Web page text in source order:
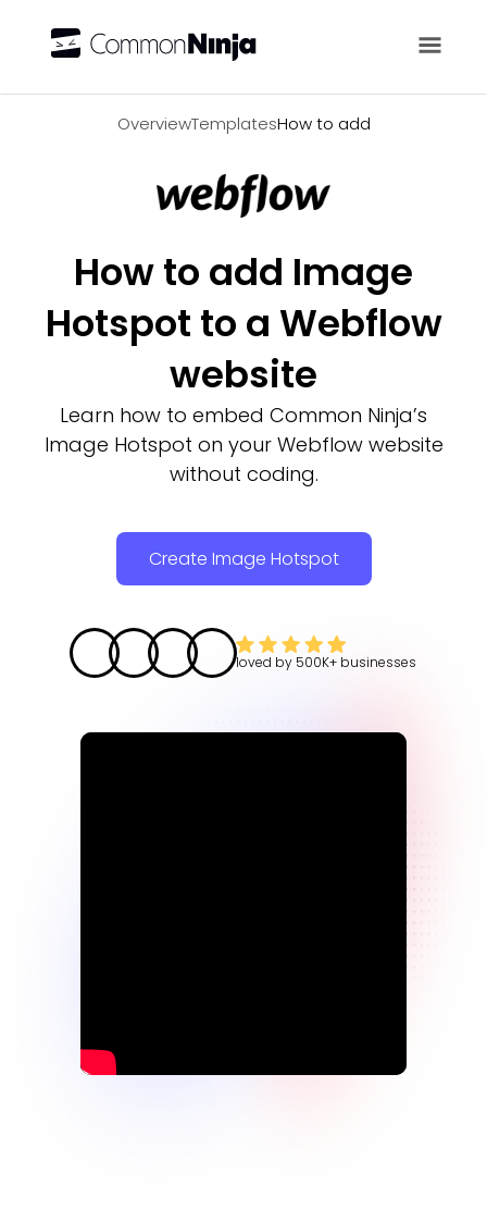
OverviewTemplatesHow to add
How to add Image
Hotspot to a Webflow
website
Learn how to embed Common Ninja’s
Image Hotspot on your Webflow website
without coding.
Create Image Hotspot
loved by 500K+ businesses